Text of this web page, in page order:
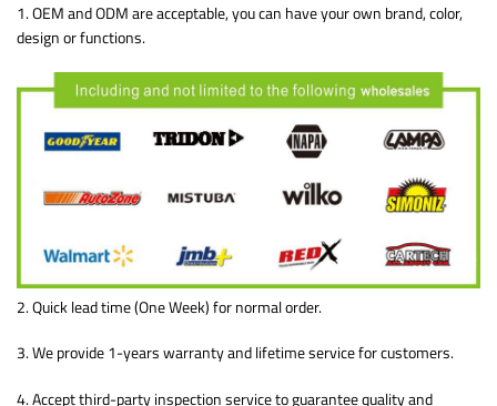
1. OEM and ODM are acceptable, you can have your own brand, color,
design or functions.
2. Quick lead time (One Week) for normal order.
3. We provide 1-years warranty and lifetime service for customers.
4. Accept third-party inspection service to guarantee quality and